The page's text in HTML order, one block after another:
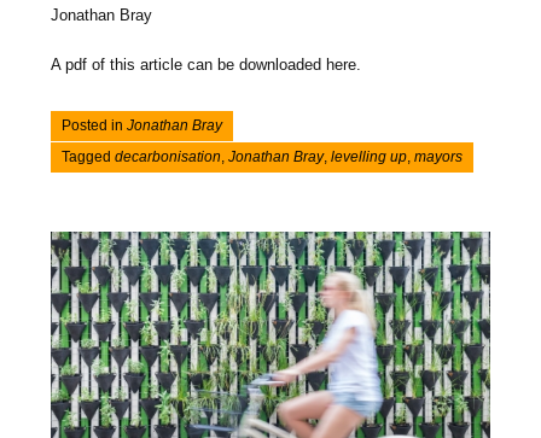
Jonathan Bray
A pdf of this article can be downloaded here.
Posted inJonathan Bray
Taggeddecarbonisation,Jonathan Bray,levelling up,mayors